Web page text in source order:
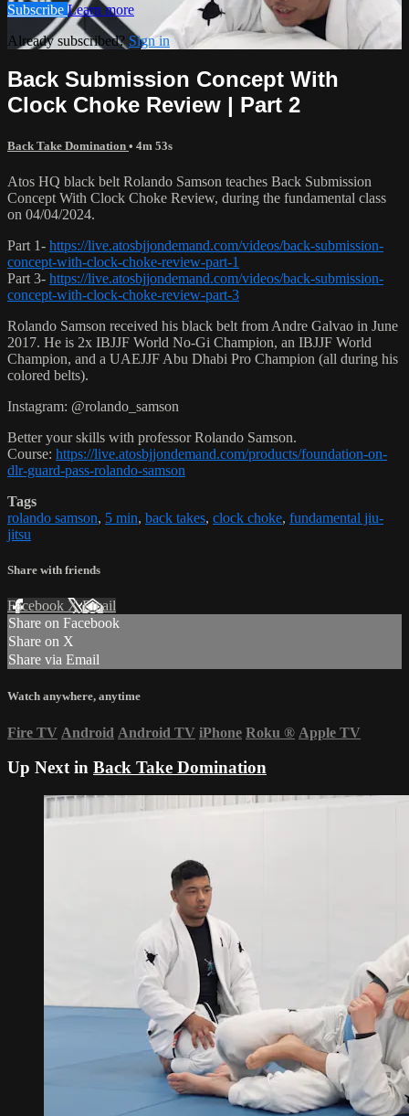
Subscribe Learn more
Already subscribed? Sign in
Back Submission Concept With
Clock Choke Review | Part 2
Back Take Domination • 4m 53s
Atos HQ black belt Rolando Samson teaches Back Submission
Concept With Clock Choke Review, during the fundamental class
on 04/04/2024.
Part 1- https://live.atosbjjondemand.com/videos/back-submission-
concept-with-clock-choke-review-part-1
Part 3- https://live.atosbjjondemand.com/videos/back-submission-
concept-with-clock-choke-review-part-3
Rolando Samson received his black belt from Andre Galvao in June
2017. He is 2x IBJJF World No-Gi Champion, an IBJJF World
Champion, and a UAEJJF Abu Dhabi Pro Champion (all during his
colored belts).
Instagram: @rolando_samson
Better your skills with professor Rolando Samson.
Course: https://live.atosbjjondemand.com/products/foundation-on-
dlr-guard-pass-rolando-samson
Tags
rolando samson, 5 min, back takes, clock choke, fundamental jiu-
jitsu
Share with friends
Facebook XEmail
Share on Facebook
Share on X
Share via Email
Watch anywhere, anytime
Fire TV Android Android TV iPhone Roku ® Apple TV
Up Next in Back Take Domination